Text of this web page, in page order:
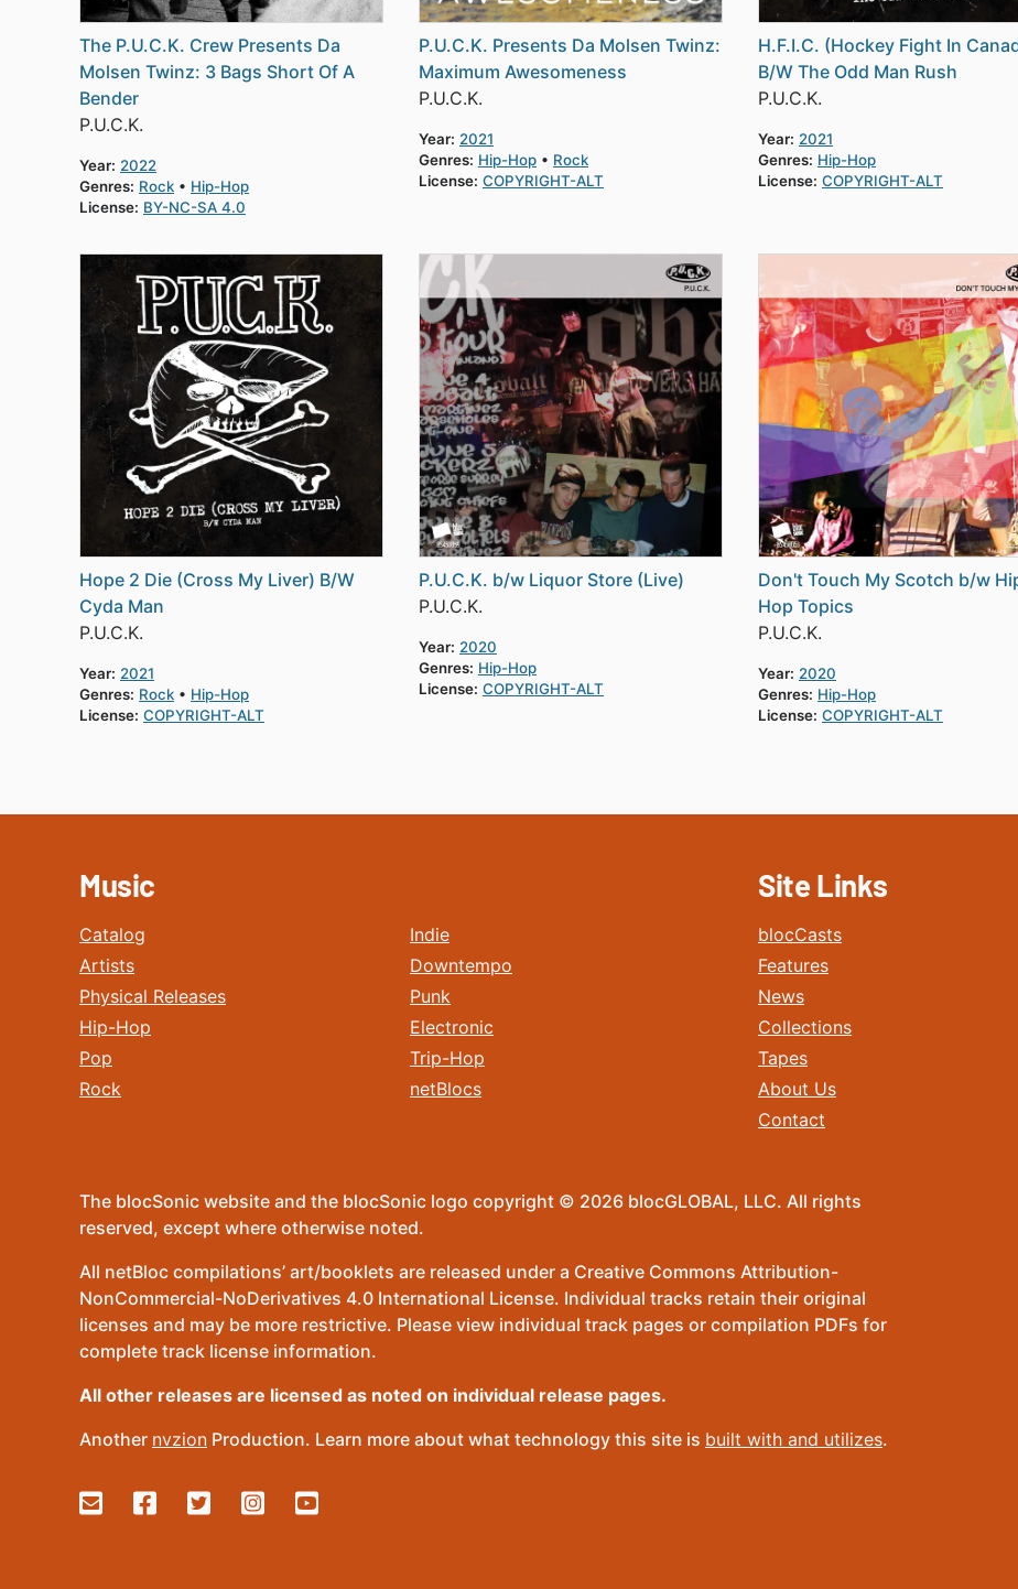
The P.U.C.K. Crew Presents Da
Molsen Twinz: 3 Bags Short Of A
Bender
P.U.C.K.
Year: 2022
Genres: Rock
Hip-Hop
License: BY-NC-SA 4.0
P.U.C.K. Presents Da Molsen Twinz:
Maximum Awesomeness
P.U.C.K.
Year: 2021
Genres: Hip-Hop
Rock
License: COPYRIGHT-ALT
H.F.I.C. (Hockey Fight In
B/W The Odd Man Rush
P.U.C.K.
Year: 2021
Genres: Hip-Hop
License: COPYRIGHT-ALT
Hope 2 Die (Cross My Liver) B/W
Cyda Man
P.U.C.K.
Year: 2021
Genres: Rock
Hip-Hop
License: COPYRIGHT-ALT
P.U.C.K. b/w Liquor Store (Live)
P.U.C.K.
Year: 2020
Genres: Hip-Hop
License: COPYRIGHT-ALT
Don't Touch My Scotch b/w
Hop Topics
P.U.C.K.
Year: 2020
Genres: Hip-Hop
License: COPYRIGHT-ALT
Music
Catalog
Artists
Physical Releases
Hip-Hop
Pop
Rock
Indie
Downtempo
Punk
Electronic
Trip-Hop
netBlocs
Site Links
blocCasts
Features
News
Collections
Tapes
About Us
Contact
The blocSonic website and the blocSonic logo copyright © 2026 blocGLOBAL, LLC. All rights
reserved, except where otherwise noted.
All netBloc compilations’ art/booklets are released under a Creative Commons Attribution-
NonCommercial-NoDerivatives 4.0 International License. Individual tracks retain their original
licenses and may be more restrictive. Please view individual track pages or compilation PDFs for
complete track license information.
All other releases are licensed as noted on individual release pages.
Another nvzion Production. Learn more about what technology this site is built with and utilizes.